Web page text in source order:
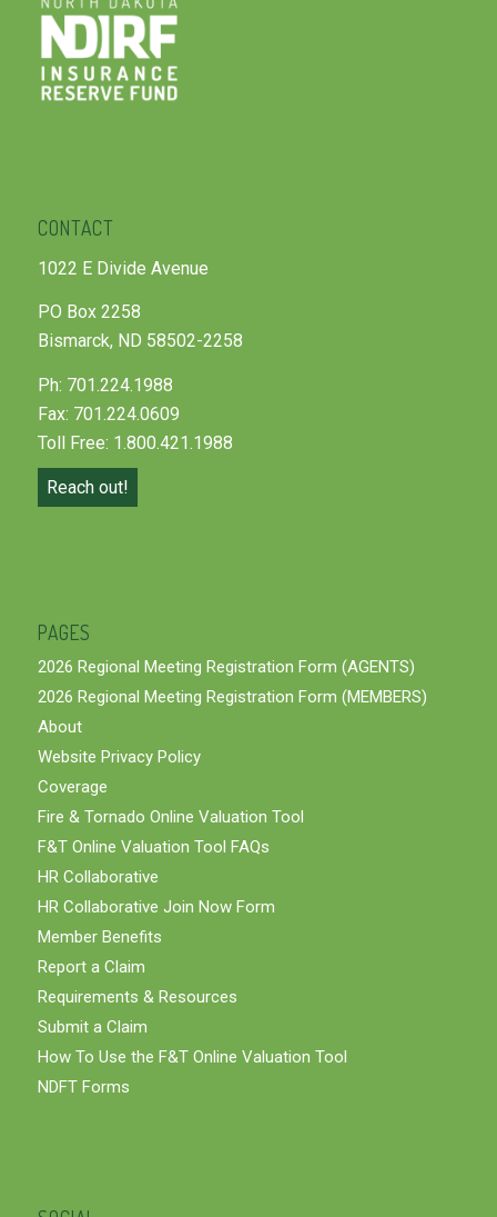
CONTACT
1022 E Divide Avenue
PO Box 2258
Bismarck, ND 58502-2258
Ph: 701.224.1988
Fax: 701.224.0609
Toll Free: 1.800.421.1988
Reach out!
PAGES
2026 Regional Meeting Registration Form (AGENTS)
2026 Regional Meeting Registration Form (MEMBERS)
About
Website Privacy Policy
Coverage
Fire & Tornado Online Valuation Tool
F&T Online Valuation Tool FAQs
HR Collaborative
HR Collaborative Join Now Form
Member Benefits
Report a Claim
Requirements & Resources
Submit a Claim
How To Use the F&T Online Valuation Tool
NDFT Forms